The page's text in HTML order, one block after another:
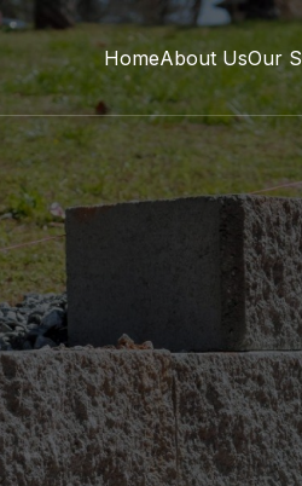
HomeAbout UsOur